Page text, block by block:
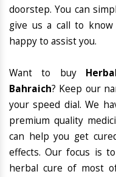
doorstep. You can
give us a call to
happy to assist you.
Want to buy
Bahraich? Keep our
your speed dial. We
premium quality
can help you get
effects. Our focus is
herbal cure of most